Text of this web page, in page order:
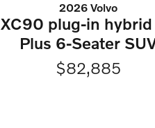
2026 Volvo
XC90 plug-in hybrid
Plus 6-Seater
$82,885